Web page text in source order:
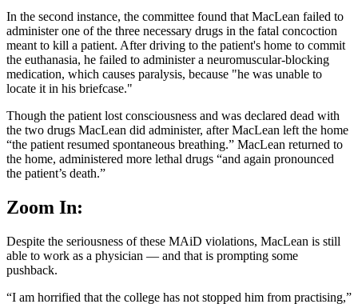
In the second instance, the committee found that MacLean failed to
administer one of the three necessary drugs in the fatal concoction
meant to kill a patient. After driving to the patient's home to commit
the euthanasia, he failed to administer a neuromuscular-blocking
medication, which causes paralysis, because "he was unable to
locate it in his briefcase."
Though the patient lost consciousness and was declared dead with
the two drugs MacLean did administer, after MacLean left the home
“the patient resumed spontaneous breathing.” MacLean returned to
the home, administered more lethal drugs “and again pronounced
the patient’s death.”
Zoom In:
Despite the seriousness of these MAiD violations, MacLean is still
able to work as a physician — and that is prompting some
pushback.
“I am horrified that the college has not stopped him from practising,”